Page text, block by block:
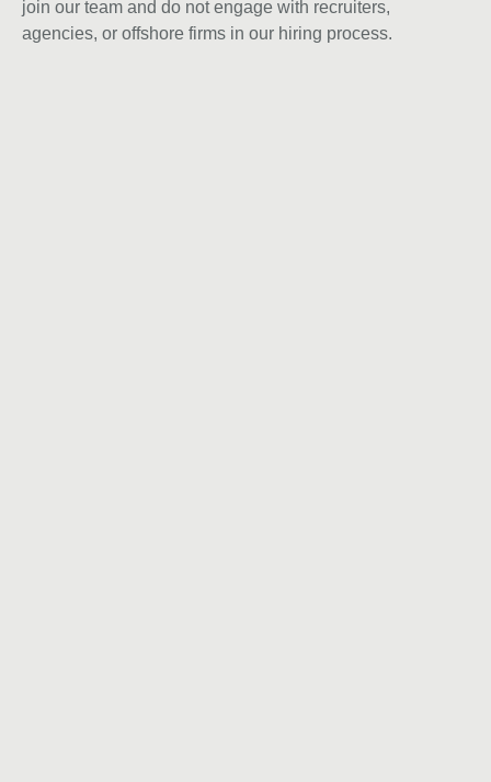
join our team and do not engage with recruiters,
agencies, or offshore firms in our hiring process.